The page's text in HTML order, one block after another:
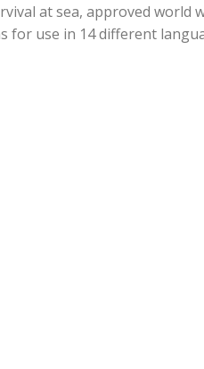
at sea, approved
for use in 14 different